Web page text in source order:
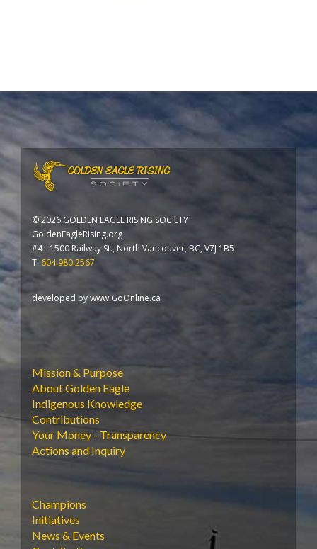
©2026 GOLDEN EAGLE RISING SOCIETY
GoldenEagleRising.org
#4 - 1500 Railway St., North Vancouver, BC, V7J 1B5
T: 604.980.2567
developed bywww.GoOnline.ca
Mission & Purpose
About Golden Eagle
Indigenous Knowledge
Contributions
Your Money - Transparency
Actions and Inquiry
Champions
Initiatives
News & Events